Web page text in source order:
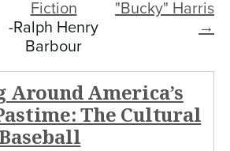
"Bucky" Harris
→
Fiction
-Ralph Henry
Barbour
Around America’s
The Cultural